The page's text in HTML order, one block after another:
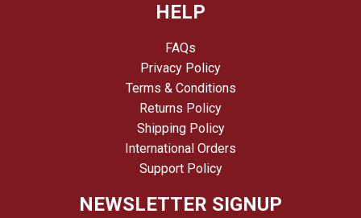
HELP
FAQs
Privacy Policy
Terms & Conditions
Returns Policy
Shipping Policy
International Orders
Support Policy
NEWSLETTER SIGNUP